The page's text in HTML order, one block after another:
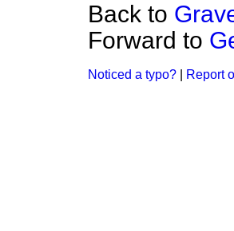
Back to
Forward to
Noticed a typo? Report